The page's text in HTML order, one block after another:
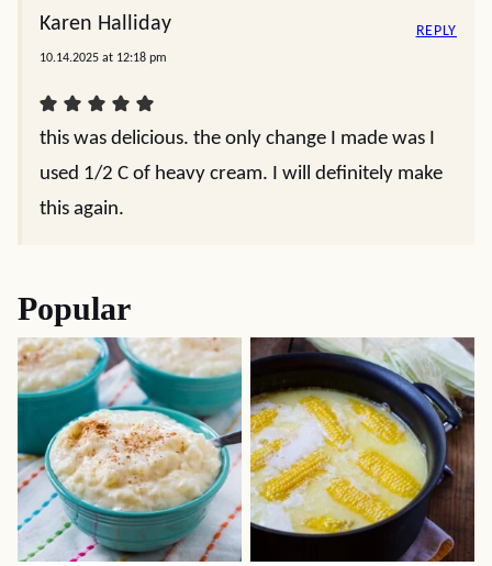
Karen Halliday
10.14.2025 at 12:18 pm
this was delicious. the only change I made was I
used 1/2 C of heavy cream. I will definitely make
this again.
REPLY
Popular